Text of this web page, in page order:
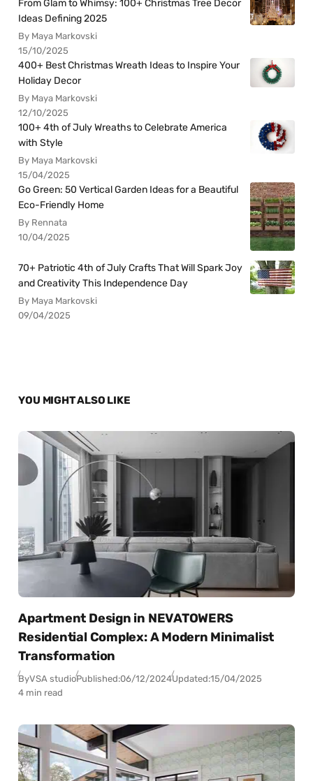
From Glam to Whimsy: 100+ Christmas Tree Decor
Ideas Defining 2025
By Maya Markovski
15/10/2025
400+ Best Christmas Wreath Ideas to Inspire Your
Holiday Decor
By Maya Markovski
12/10/2025
100+ 4th of July Wreaths to Celebrate America
with Style
By Maya Markovski
15/04/2025
Go Green: 50 Vertical Garden Ideas for a Beautiful
Eco-Friendly Home
By Rennata
10/04/2025
70+ Patriotic 4th of July Crafts That Will Spark Joy
and Creativity This Independence Day
By Maya Markovski
09/04/2025
YOU MIGHT ALSO LIKE
Apartment Design in NEVATOWERS
Residential Complex: A Modern Minimalist
Transformation
ByVSA studioPublished:06/12/2024Updated:15/04/2025
4 min read